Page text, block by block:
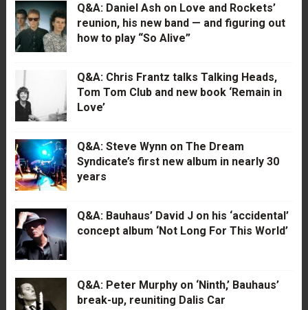
Q&A: Daniel Ash on Love and Rockets’
reunion, his new band — and figuring out
how to play “So Alive”
Q&A: Chris Frantz talks Talking Heads,
Tom Tom Club and new book ‘Remain in
Love’
Q&A: Steve Wynn on The Dream
Syndicate’s first new album in nearly 30
years
Q&A: Bauhaus’ David J on his ‘accidental’
concept album ‘Not Long For This World’
Q&A: Peter Murphy on ‘Ninth,’ Bauhaus’
break-up, reuniting Dalis Car